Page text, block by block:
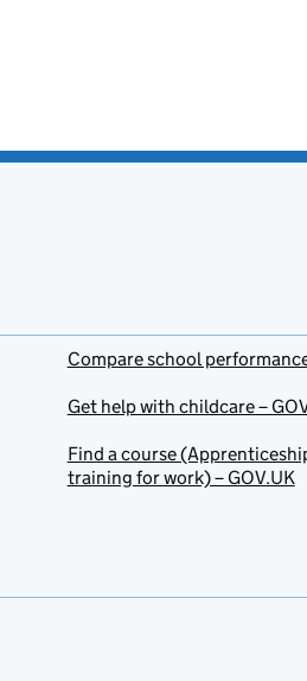
Compare school
Get help with childcare –
Find a course
training for work) – GOV.UK